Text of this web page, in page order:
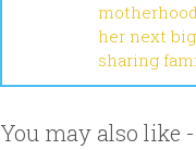
her next
sharing
You may also like -